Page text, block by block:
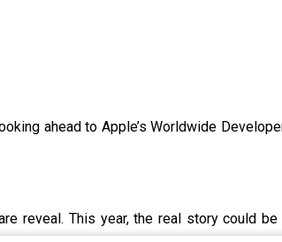
ahead to Apple’s Worldwide
reveal. This year, the real story could